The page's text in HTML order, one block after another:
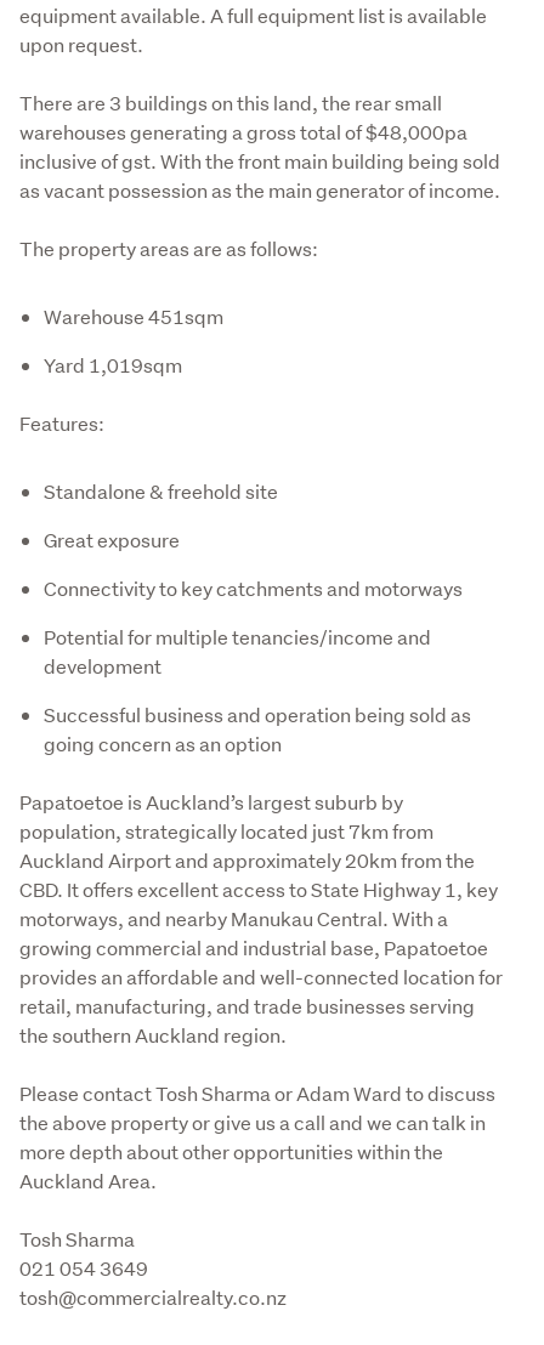
equipment available. A full equipment list is available
upon request.
There are 3 buildings on this land, the rear small
warehouses generating a gross total of $48,000pa
inclusive of gst. With the front main building being sold
as vacant possession as the main generator of income.
The property areas are as follows:
Warehouse 451sqm
Yard 1,019sqm
Features:
Standalone & freehold site
Great exposure
Connectivity to key catchments and motorways
Potential for multiple tenancies/income and
development
Successful business and operation being sold as
going concern as an option
Papatoetoe is Auckland’s largest suburb by
population, strategically located just 7km from
Auckland Airport and approximately 20km from the
CBD. It offers excellent access to State Highway 1, key
motorways, and nearby Manukau Central. With a
growing commercial and industrial base, Papatoetoe
provides an affordable and well-connected location for
retail, manufacturing, and trade businesses serving
the southern Auckland region.
Please contact Tosh Sharma or Adam Ward to discuss
the above property or give us a call and we can talk in
more depth about other opportunities within the
Auckland Area.
Tosh Sharma
021 054 3649
tosh@commercialrealty.co.nz